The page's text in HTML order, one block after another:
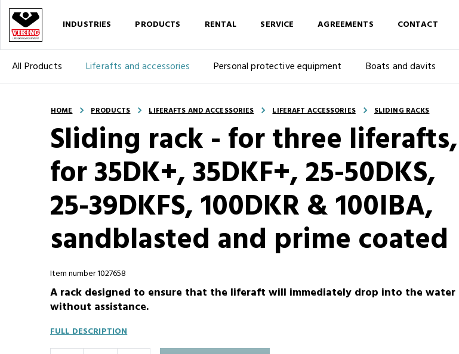
INDUSTRIES PRODUCTS
All Products Liferafts and accessories Personal protective equipment Boats and davits
RENTAL SERVICE AGREEMENTS CONTACT
HOME PRODUCTS LIFERAFTS AND ACCESSORIES LIFERAFT ACCESSORIES SLIDING RACKS
Sliding rack - for three liferafts,
for 35DK+, 35DKF+, 25-50DKS,
25-39DKFS, 100DKR & 100IBA,
sandblasted and prime coated
Item number 1027658
A rack designed to ensure that the liferaft will immediately drop into the water
without assistance.
FULL DESCRIPTION